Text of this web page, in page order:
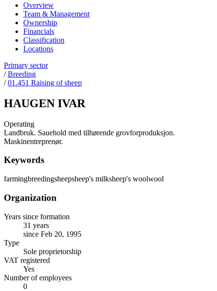
Overview
Team & Management
Ownership
Financials
Classification
Locations
Primary sector
/Breeding
/01.451 Raising of sheep
HAUGEN IVAR
Operating
Landbruk. Sauehold med tilhørende grovforproduksjon.
Maskinentreprenør.
Keywords
farmingbreedingsheepsheep's milksheep's woolwool
Organization
Years since formation
31 years
since Feb 20, 1995
Type
Sole proprietorship
VAT registered
Yes
Number of employees
0